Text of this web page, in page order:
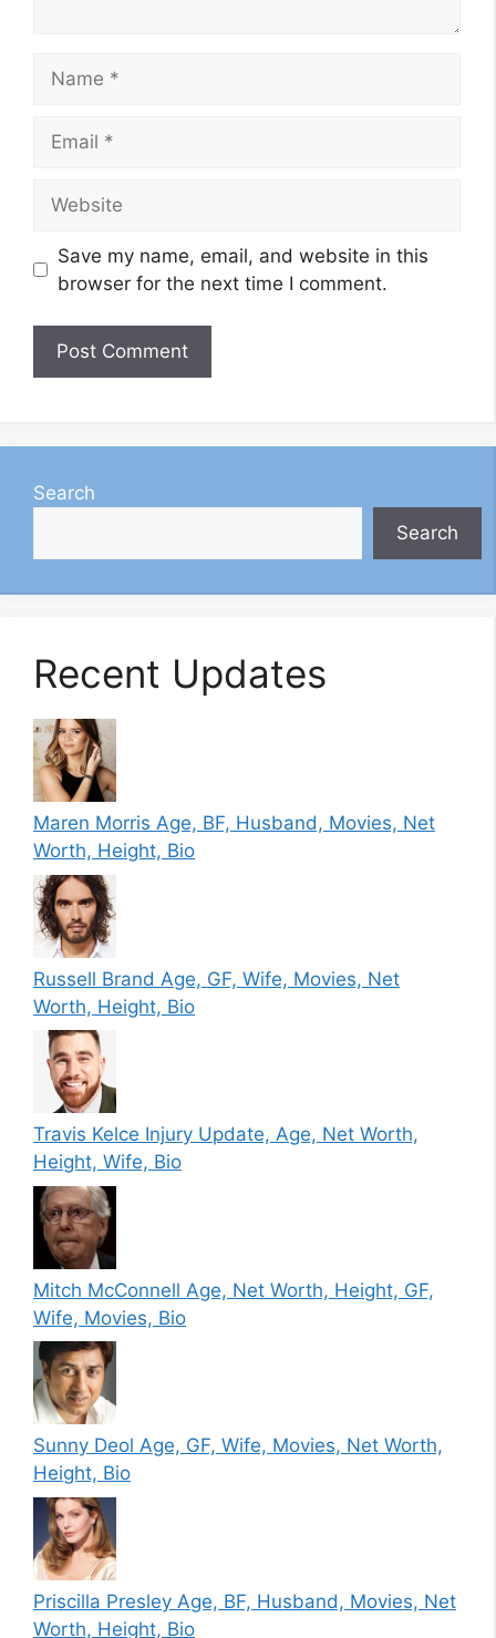
Save my name, email, and website in this
browser for the next time I comment.
Search
Search
Recent Updates
Maren Morris Age, BF, Husband, Movies, Net
Worth, Height, Bio
Russell Brand Age, GF, Wife, Movies, Net
Worth, Height, Bio
Travis Kelce Injury Update, Age, Net Worth,
Height, Wife, Bio
Mitch McConnell Age, Net Worth, Height, GF,
Wife, Movies, Bio
Sunny Deol Age, GF, Wife, Movies, Net Worth,
Height, Bio
Priscilla Presley Age, BF, Husband, Movies, Net
Worth, Height, Bio